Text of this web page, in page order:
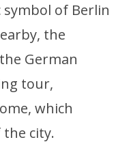
of Berlin
the
German
tour,
which
city.